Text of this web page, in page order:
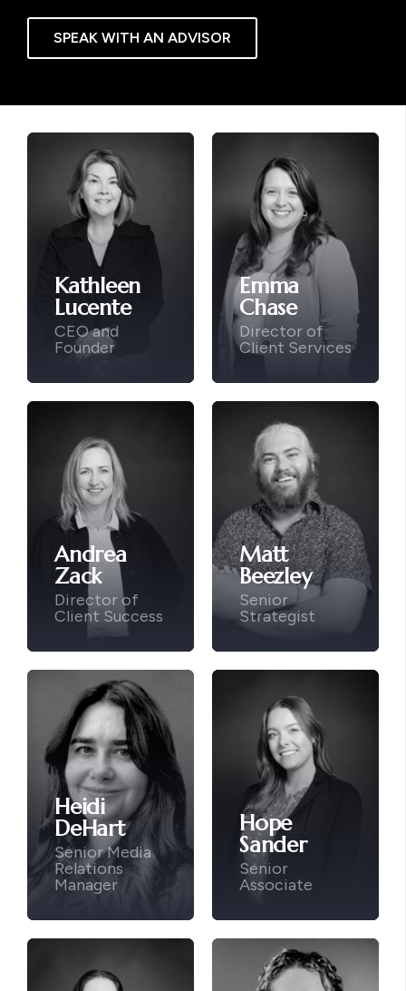
SPEAK WITH AN ADVISOR
Kathleen
Lucente
CEO and
Founder
Emma
Chase
Director of
Client Services
Andrea
Zack
Director of
Client Success
Matt
Beezley
Senior
Strategist
Heidi
DeHart
Senior Media
Relations
Manager
Hope
Sander
Senior
Associate